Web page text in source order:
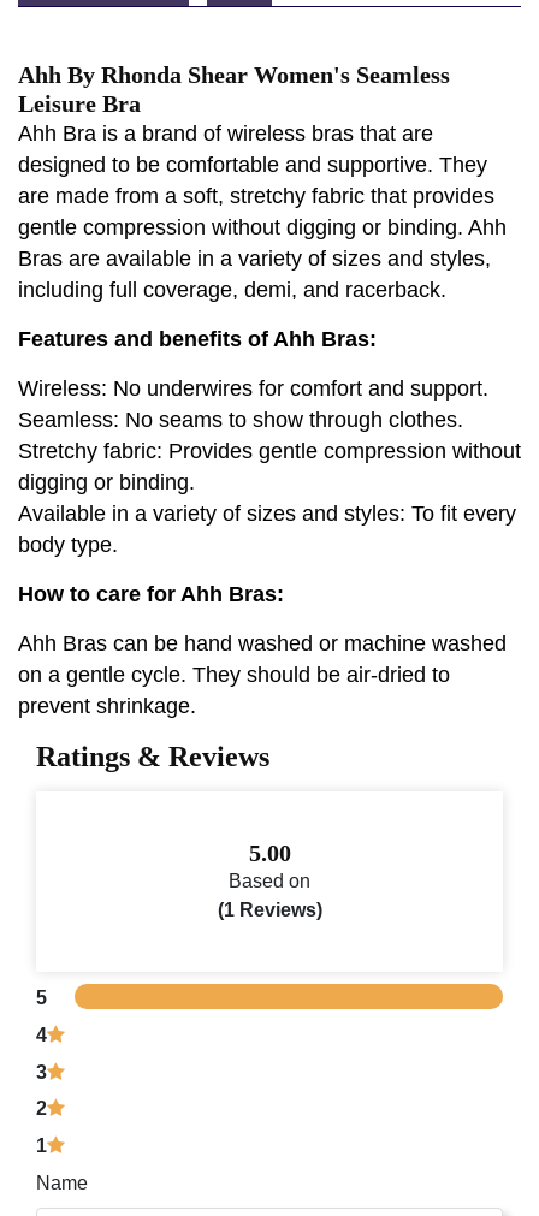
Ahh By Rhonda Shear Women's Seamless
Leisure Bra
Ahh Bra is a brand of wireless bras that are
designed to be comfortable and supportive. They
are made from a soft, stretchy fabric that provides
gentle compression without digging or binding. Ahh
Bras are available in a variety of sizes and styles,
including full coverage, demi, and racerback.
Features and benefits of Ahh Bras:
Wireless: No underwires for comfort and support.
Seamless: No seams to show through clothes.
Stretchy fabric: Provides gentle compression without
digging or binding.
Available in a variety of sizes and styles: To fit every
body type.
How to care for Ahh Bras:
Ahh Bras can be hand washed or machine washed
on a gentle cycle. They should be air-dried to
prevent shrinkage.
Ratings & Reviews
5.00
Based on
(1 Reviews)
5
4
3
2
1
Name